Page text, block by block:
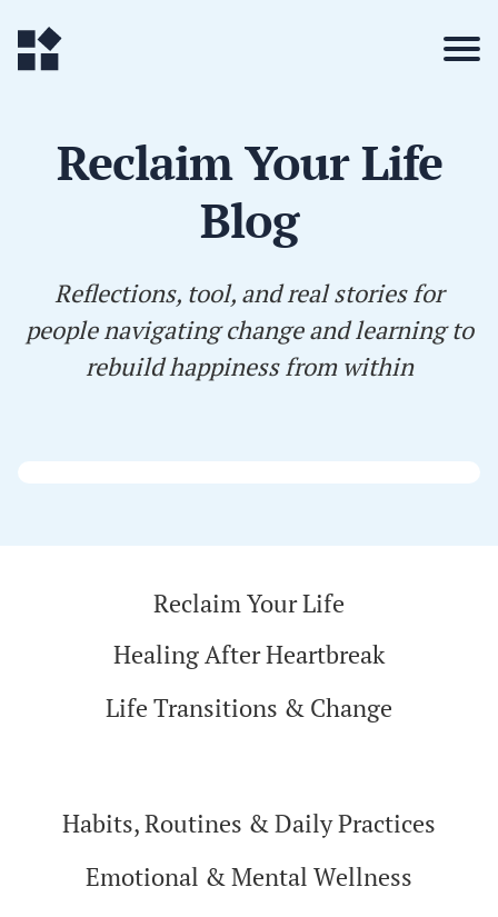
Reclaim Your Life
Blog
Reflections, tool, and real stories for
people navigating change and learning to
rebuild happiness from within
Reclaim Your Life
Healing After Heartbreak
Life Transitions & Change
Habits, Routines & Daily Practices
Emotional & Mental Wellness